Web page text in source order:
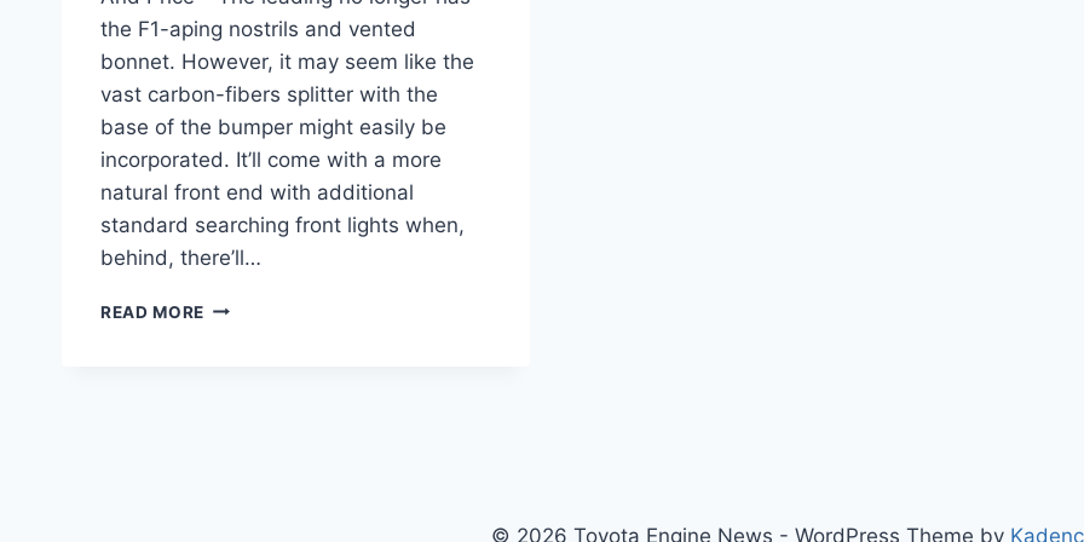
the F1-aping nostrils and vented
bonnet. However, it may seem like the
vast carbon-fibers splitter with the
base of the bumper might easily be
incorporated. It’ll come with a more
natural front end with additional
standard searching front lights when,
behind, there’ll…
READ MORE 2021
© 2026 Toyota Engine News - WordPress Theme by